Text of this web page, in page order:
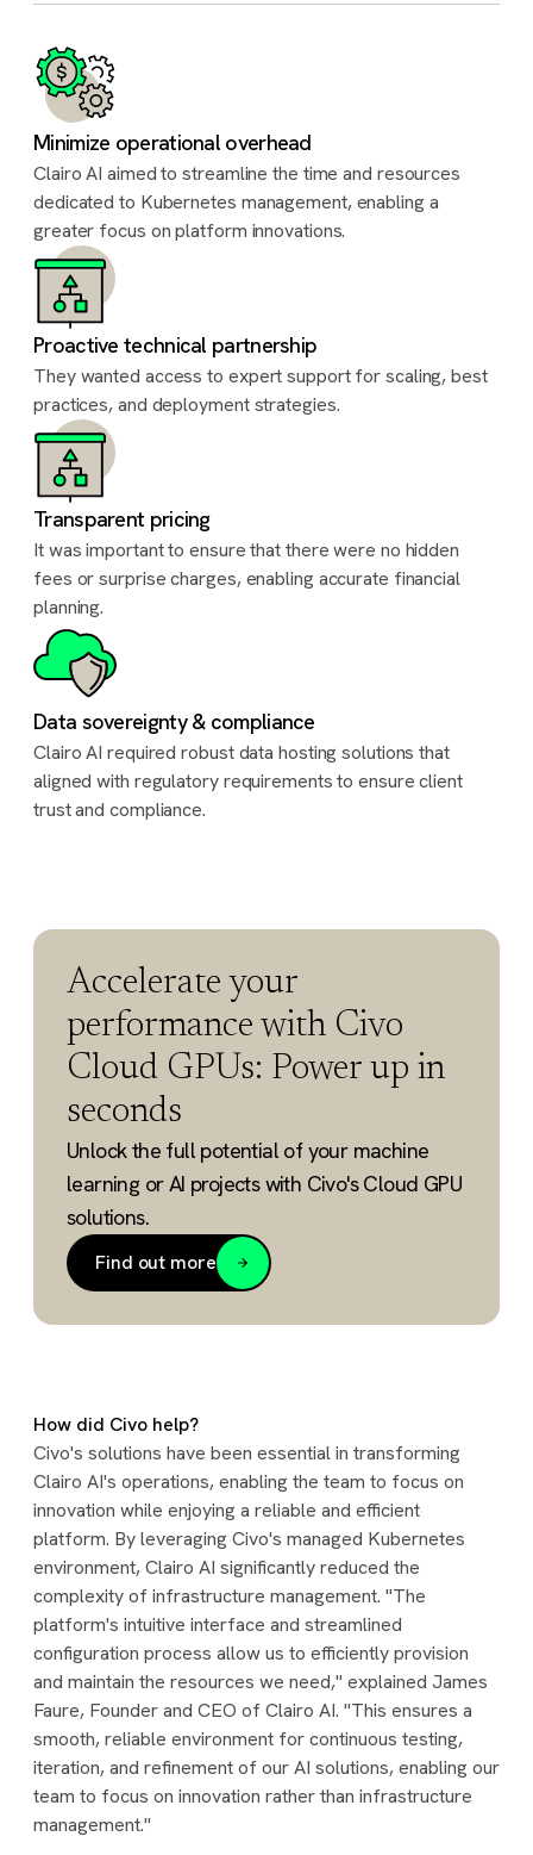
Minimize operational overhead
Clairo AI aimed to streamline the time and resources
dedicated to Kubernetes management, enabling a
greater focus on platform innovations.
Proactive technical partnership
They wanted access to expert support for scaling, best
practices, and deployment strategies.
Transparent pricing
It was important to ensure that there were no hidden
fees or surprise charges, enabling accurate financial
planning.
Data sovereignty & compliance
Clairo AI required robust data hosting solutions that
aligned with regulatory requirements to ensure client
trust and compliance.
Accelerate your
performance with Civo
Cloud GPUs: Power up in
seconds
Unlock the full potential of your machine
learning or AI projects with Civo's Cloud GPU
solutions.
Find out more
How did Civo help?
Civo's solutions have been essential in transforming
Clairo AI's operations, enabling the team to focus on
innovation while enjoying a reliable and efficient
platform. By leveraging Civo's managed Kubernetes
environment, Clairo AI significantly reduced the
complexity of infrastructure management. "The
platform's intuitive interface and streamlined
configuration process allow us to efficiently provision
and maintain the resources we need," explained James
Faure, Founder and CEO of Clairo AI. "This ensures a
smooth, reliable environment for continuous testing,
iteration, and refinement of our AI solutions, enabling our
team to focus on innovation rather than infrastructure
management."